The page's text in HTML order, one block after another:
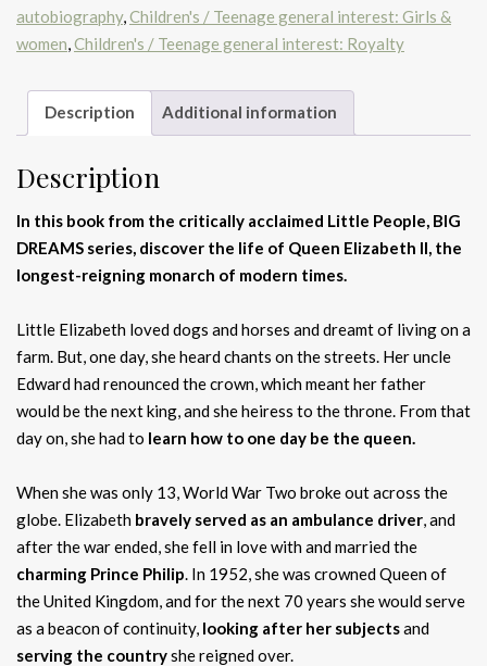
autobiography, Children's / Teenage general interest: Girls &
women Children's / Teenage general interest: Royalty
Description Additional information
Description
In this book from the critically acclaimed Little People, BIG
DREAMS series, discover the life of Queen Elizabeth II, the
longest-reigning monarch of modern times.
Little Elizabeth loved dogs and horses and dreamt of living on a
farm. But, one day, she heard chants on the streets. Her uncle
Edward had renounced the crown, which meant her father
would be the next king, and she heiress to the throne. From that
day on, she had to learn how to one day be the queen.
When she was only 13, World War Two broke out across the
globe. Elizabeth bravely served as an ambulance driver, and
after the war ended, she fell in love with and married the
charming Prince Philip. In 1952, she was crowned Queen of
the United Kingdom, and for the next 70 years she would serve
as a beacon of continuity, looking after her subjectsand
serving the countryshe reigned over.